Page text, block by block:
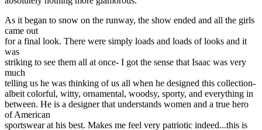
As it began to snow on the runway, the show ended and all the girls
came out
for a final look. There were simply loads and loads of looks and it
was
striking to see them all at once- I got the sense that Isaac was very
much
telling us he was thinking of us all when he designed this collection-
albeit colorful, witty, ornamental, woodsy, sporty, and everything in
between. He is a designer that understands women and a true hero
of American
sportswear at his best. Makes me feel very patriotic indeed...this is